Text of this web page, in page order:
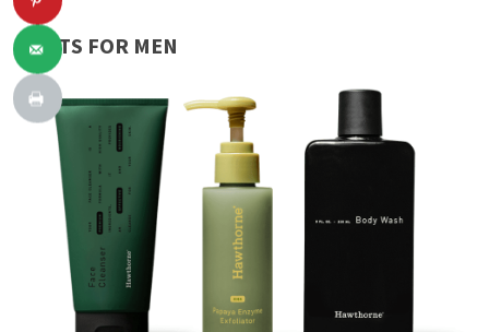
GIFTS FOR MEN